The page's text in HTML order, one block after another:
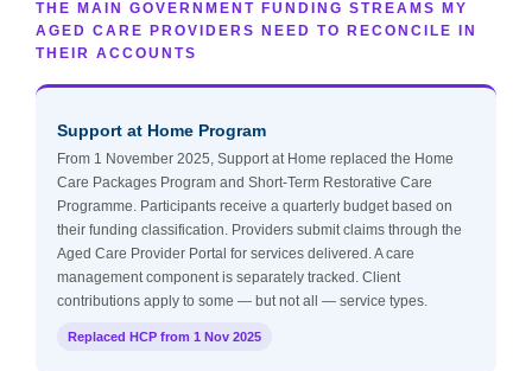
THE MAIN GOVERNMENT FUNDING STREAMS MY
AGED CARE PROVIDERS NEED TO RECONCILE IN
THEIR ACCOUNTS
Support at Home Program
From 1 November 2025, Support at Home replaced the Home
Care Packages Program and Short-Term Restorative Care
Programme. Participants receive a quarterly budget based on
their funding classification. Providers submit claims through the
Aged Care Provider Portal for services delivered. A care
management component is separately tracked. Client
contributions apply to some — but not all — service types.
Replaced HCP from 1 Nov 2025